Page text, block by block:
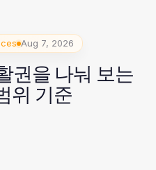
Aug 7, 2026
권을 나눠 보는
위 기준